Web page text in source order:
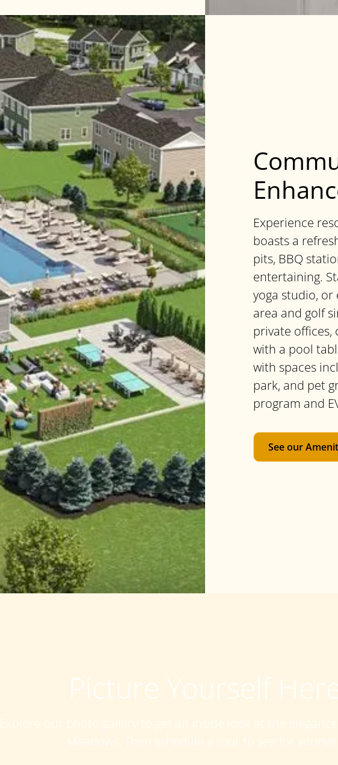
Experience
boasts a
pits, BBQ
entertaining.
yoga studio,
area and golf
private offices,
with a pool
with spaces
park, and pet
program and
See our
Picture Yourself
Explore our photo gallery to get an inside look at the
Meadows. Then schedule a tour to see for